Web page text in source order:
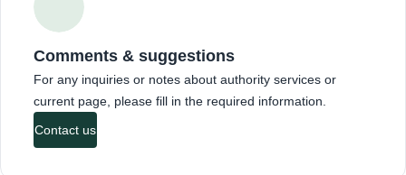
Comments & suggestions
For any inquiries or notes about authority services or
current page, please fill in the required information.
Contact us